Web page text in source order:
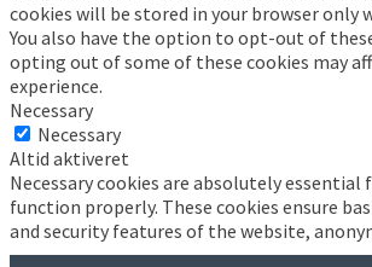
cookies will be stored in your browser only
You also have the option to opt-out of
opting out of some of these cookies may
experience.
Necessary
Necessary
Altid aktiveret
Necessary cookies are absolutely
function properly. These cookies ensure
and security features of the website,